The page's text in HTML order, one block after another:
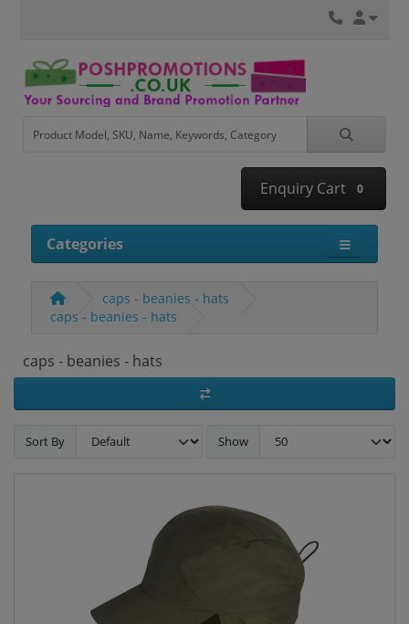
Enquiry Cart 0
Categories
caps - beanies - hats
caps - beanies - hats
caps - beanies - hats
Sort By Show